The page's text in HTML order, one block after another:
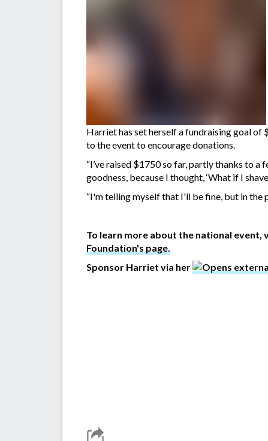
Harriet has set herself a fundraising goal of
to the event to encourage donations.
“I’ve raised $1750 so far, partly thanks to
goodness, because I thought, ‘What if I
“I'm telling myself that I'll be fine, but in the
To learn more about the national event,
Foundation's page.
Sponsor Harriet via her